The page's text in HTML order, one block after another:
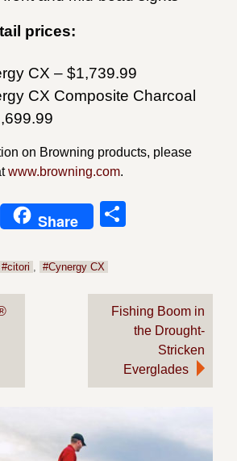
prices:
CX – $1,739.99
CX Composite Charcoal
on Browning products, please
www.browning.com.
Pinterest
Share
#citori , #Cynergy CX
Fishing Boom in
the Drought-
Stricken
Everglades